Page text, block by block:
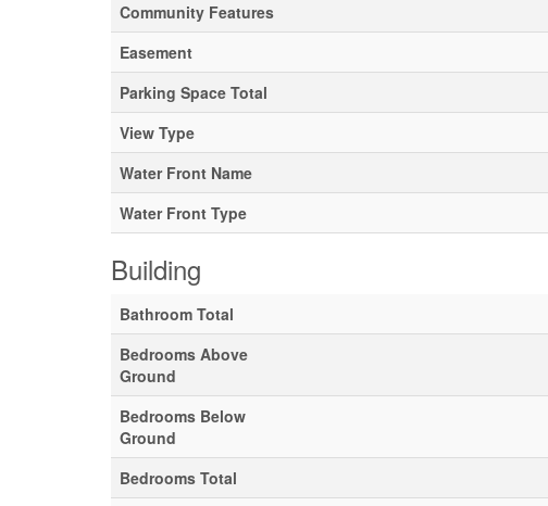
Community Features
Easement
Parking Space Total
View Type
Water Front Name
Water Front Type
Building
Bathroom Total
Bedrooms Above
Ground
Bedrooms Below
Ground
Bedrooms Total